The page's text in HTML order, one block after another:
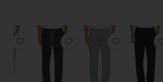
favorite Ponto Performance 28"
favorite Pontofavorite